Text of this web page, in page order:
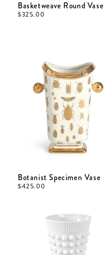
Basketweave Round Vase
$325.00
Botanist Specimen Vase
$425.00